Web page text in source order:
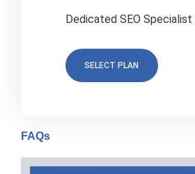
Dedicated SEO Specialist
SELECT PLAN
FAQs